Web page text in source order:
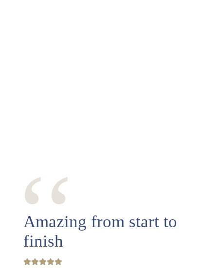
‘‘
Amazing from start to
finish